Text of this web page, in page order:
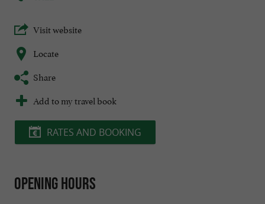
Visit website
Locate
Share
Add to my travel book
RATES AND BOOKING
Opening hours